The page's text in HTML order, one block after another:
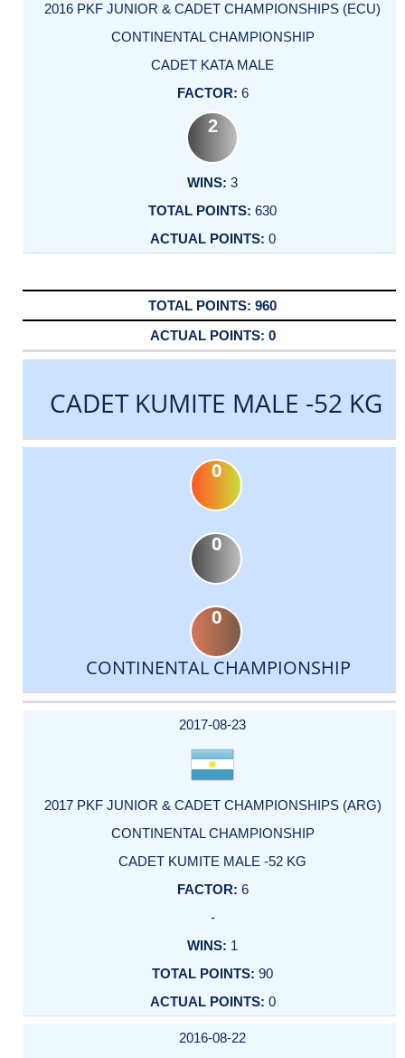
2016 PKF JUNIOR & CADET CHAMPIONSHIPS (ECU)
CONTINENTAL CHAMPIONSHIP
CADET KATA MALE
6
2
3
630
0
960
0
CADET KUMITE MALE -52 KG
0
0
0
CONTINENTAL CHAMPIONSHIP
DATE
EVENT
TYPE
CATEGORY
EVENT
RANK
WINS
POINTS
ACTUAL
2017-08-23
2017 PKF JUNIOR & CADET CHAMPIONSHIPS (ARG)
CONTINENTAL CHAMPIONSHIP
CADET KUMITE MALE -52 KG
6
-
1
90
0
2016-08-22